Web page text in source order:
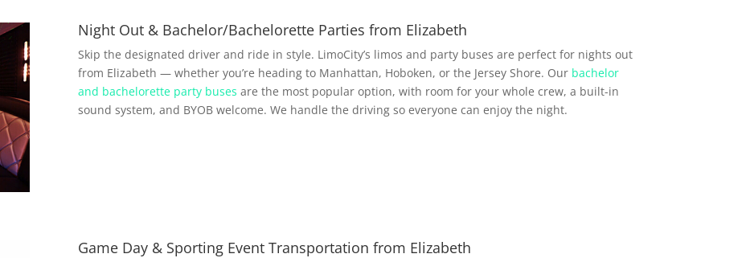
Night Out & Bachelor/Bachelorette Parties from Elizabeth
Skip the designated driver and ride in style. LimoCity’s limos and party buses are perfect for nights out
from Elizabeth — whether you’re heading to Manhattan, Hoboken, or the Jersey Shore. Our bachelor
and bachelorette party buses are the most popular option, with room for your whole crew, a built-in
sound system, and BYOB welcome. We handle the driving so everyone can enjoy the night.
Game Day & Sporting Event Transportation from Elizabeth